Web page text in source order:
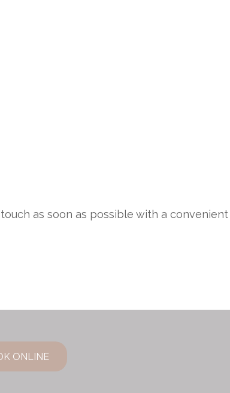
as soon as possible with a
ONLINE